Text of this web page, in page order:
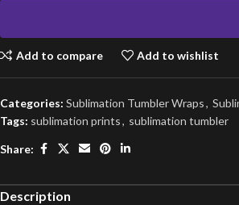
Add to compare Add to wishlist
Categories: Sublimation Tumbler Wraps,
Tags: sublimation prints, sublimation tumbler
Share:
Description